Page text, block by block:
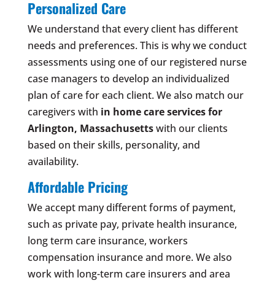
Personalized Care
We understand that every client has different
needs and preferences. This is why we conduct
assessments using one of our registered nurse
case managers to develop an individualized
plan of care for each client. We also match our
caregivers with in home care services for
Arlington, Massachusettswith our clients
based on their skills, personality, and
availability.
Affordable Pricing
We accept many different forms of payment,
such as private pay, private health insurance,
long term care insurance, workers
compensation insurance and more. We also
work with long-term care insurers and area